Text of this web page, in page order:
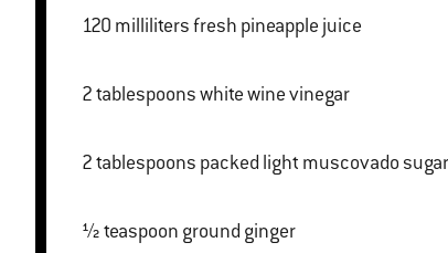
120 milliliters fresh pineapple juice
2 tablespoons white wine vinegar
2 tablespoons packed light muscovado sugar
½ teaspoon ground ginger